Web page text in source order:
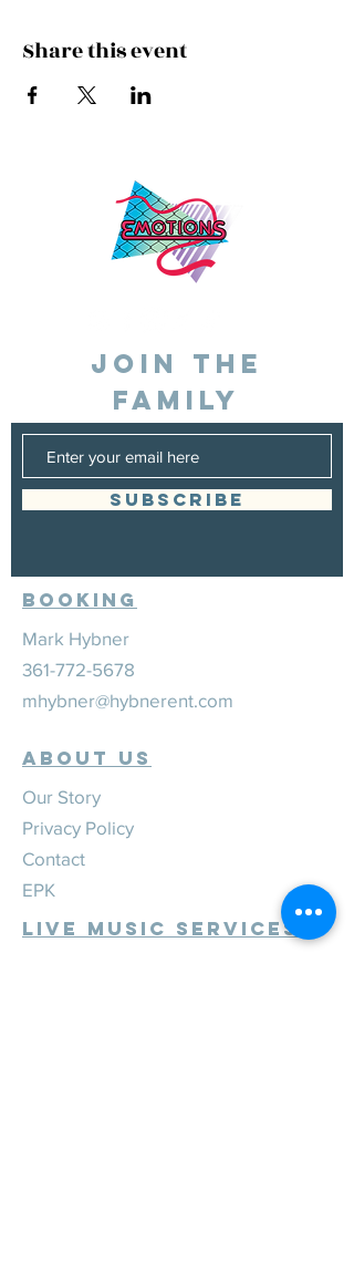
Share this event
JOIN THE
FAMILY
SUBSCRIBE
Booking
Mark Hybner
361-772-5678
mhybner@hybnerent.com
ABOUT US
Our Story
Privacy Policy
Contact
EPK
Live Music Services